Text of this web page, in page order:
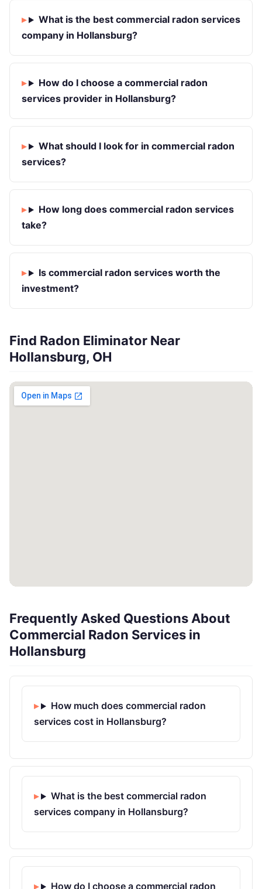
What is the best commercial radon services
company in Hollansburg?
How do I choose a commercial radon
services provider in Hollansburg?
What should I look for in commercial radon
services?
How long does commercial radon services
take?
Is commercial radon services worth the
investment?
Find Radon Eliminator Near
Hollansburg, OH
Frequently Asked Questions About
Commercial Radon Services in
Hollansburg
How much does commercial radon
services cost in Hollansburg?
What is the best commercial radon
services company in Hollansburg?
How do I choose a commercial radon